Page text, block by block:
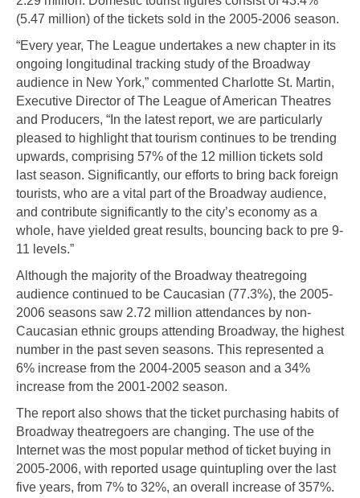
(5.47 million) of the tickets sold in the 2005-2006 season.
“Every year, The League undertakes a new chapter in its
ongoing longitudinal tracking study of the Broadway
audience in New York,” commented Charlotte St. Martin,
Executive Director of The League of American Theatres
and Producers, “In the latest report, we are particularly
pleased to highlight that tourism continues to be trending
upwards, comprising 57% of the 12 million tickets sold
last season. Significantly, our efforts to bring back foreign
tourists, who are a vital part of the Broadway audience,
and contribute significantly to the city’s economy as a
whole, have yielded great results, bouncing back to pre 9-
11 levels.”
Although the majority of the Broadway theatregoing
audience continued to be Caucasian (77.3%), the 2005-
2006 seasons saw 2.72 million attendances by non-
Caucasian ethnic groups attending Broadway, the highest
number in the past seven seasons. This represented a
6% increase from the 2004-2005 season and a 34%
increase from the 2001-2002 season.
The report also shows that the ticket purchasing habits of
Broadway theatregoers are changing. The use of the
Internet was the most popular method of ticket buying in
2005-2006, with reported usage quintupling over the last
five years, from 7% to 32%, an overall increase of 357%.